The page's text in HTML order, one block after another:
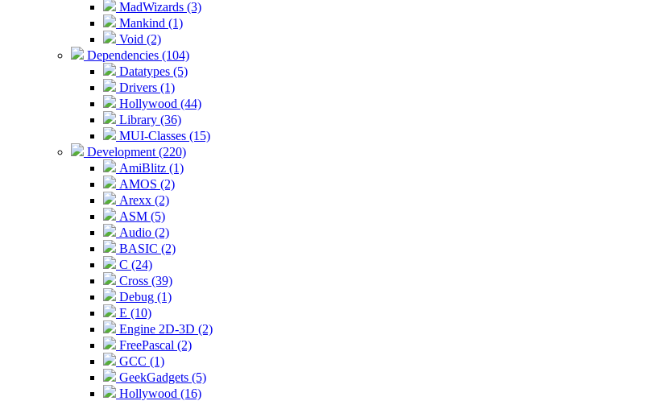
MadWizards (3)
Mankind (1)
Void (2)
Dependencies (104)
Datatypes (5)
Drivers (1)
Hollywood (44)
Library (36)
MUI-Classes (15)
Development (220)
AmiBlitz (1)
AMOS (2)
Arexx (2)
ASM (5)
Audio (2)
BASIC (2)
C (24)
Cross (39)
Debug (1)
E (10)
Engine 2D-3D (2)
FreePascal (2)
GCC (1)
GeekGadgets (5)
Hollywood (16)